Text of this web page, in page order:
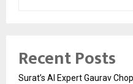
Recent Posts
Surat’s AI Expert Gaurav